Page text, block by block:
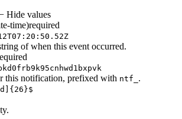
Hide values
time)required
of when this event occurred.
this notification, prefixed with ntf_ .